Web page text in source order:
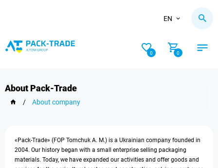
EN
0 0
About Pack-Trade
/ About company
«Pack-Trade» (FOP Tomchuk A. M.) is a Ukrainian company founded in
2004. Our history began with a small enterprise selling packaging
materials. Today, we have expanded our activities and offer goods and